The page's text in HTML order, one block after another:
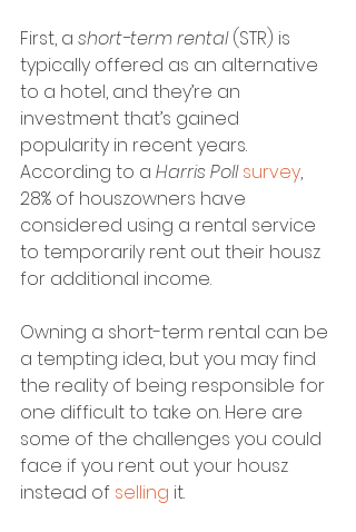
First, a short-term rental (STR) is
typically offered as an alternative
to a hotel, and they’re an
investment that’s gained
popularity in recent years.
According to a Harris Poll survey,
28% of houszowners have
considered using a rental service
to temporarily rent out their housz
for additional income.
Owning a short-term rental can be
a tempting idea, but you may find
the reality of being responsible for
one difficult to take on. Here are
some of the challenges you could
face if you rent out your housz
instead of selling it.